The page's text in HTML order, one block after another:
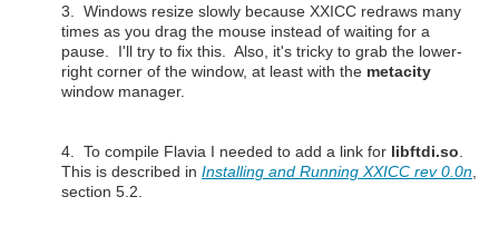
3. Windows resize slowly because XXICC redraws many
times as you drag the mouse instead of waiting for a
pause. I'll try to fix this. Also, it's tricky to grab the lower-
right corner of the window, at least with the metacity
window manager.
4. To compile Flavia I needed to add a link for libftdi.so
This is described in Installing and Running XXICC rev 0.0n
section 5.2.